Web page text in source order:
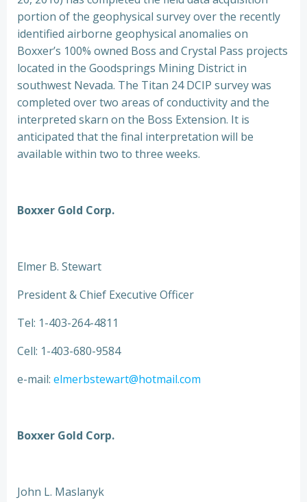
portion of the geophysical survey over the recently
identified airborne geophysical anomalies on
Boxxer’s 100% owned Boss and Crystal Pass projects
located in the Goodsprings Mining District in
southwest Nevada. The Titan 24 DCIP survey was
completed over two areas of conductivity and the
interpreted skarn on the Boss Extension. It is
anticipated that the final interpretation will be
available within two to three weeks.
Boxxer Gold Corp.
Elmer B. Stewart
President & Chief Executive Officer
Tel: 1-403-264-4811
Cell: 1-403-680-9584
e-mail: elmerbstewart@hotmail.com
Boxxer Gold Corp.
John L. Maslanyk